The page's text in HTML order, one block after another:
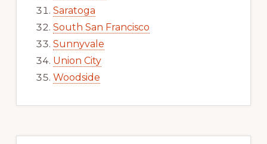
Saratoga
South San Francisco
Sunnyvale
Union City
Woodside